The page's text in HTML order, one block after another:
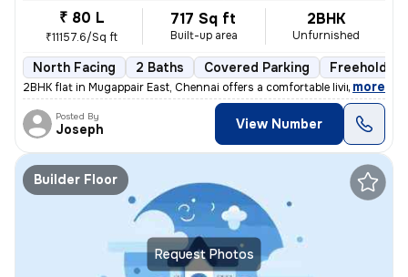
₹ 80 L
₹11157.6/Sq ft
717 Sq ft
Built-up area
2BHK
Unfurnished
North Facing 2 Baths Covered Parking Freehold
2BHK flat in Mugappair East, Chennai offers a comfortable living space
, more
Posted By
Joseph View Number
Request Photos
Builder Floor